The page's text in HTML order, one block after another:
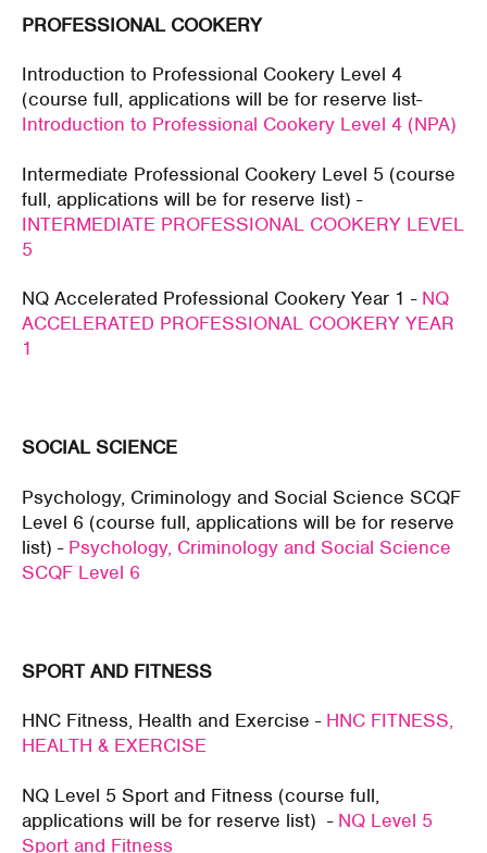
PROFESSIONAL COOKERY
Introduction to Professional Cookery Level 4
(course full, applications will be for reserve list-
Introduction to Professional Cookery Level 4 (NPA)
Intermediate Professional Cookery Level 5 (course
full, applications will be for reserve list) -
INTERMEDIATE PROFESSIONAL COOKERY LEVEL
5
NQ Accelerated Professional Cookery Year 1 - NQ
ACCELERATED PROFESSIONAL COOKERY YEAR
1
SOCIAL SCIENCE
Psychology, Criminology and Social Science SCQF
Level 6 (course full, applications will be for reserve
list) - Psychology, Criminology and Social Science
SCQF Level 6
SPORT AND FITNESS
HNC Fitness, Health and Exercise - HNC FITNESS,
HEALTH & EXERCISE
NQ Level 5 Sport and Fitness (course full,
applications will be for reserve list) - NQ Level 5
Sport and Fitness